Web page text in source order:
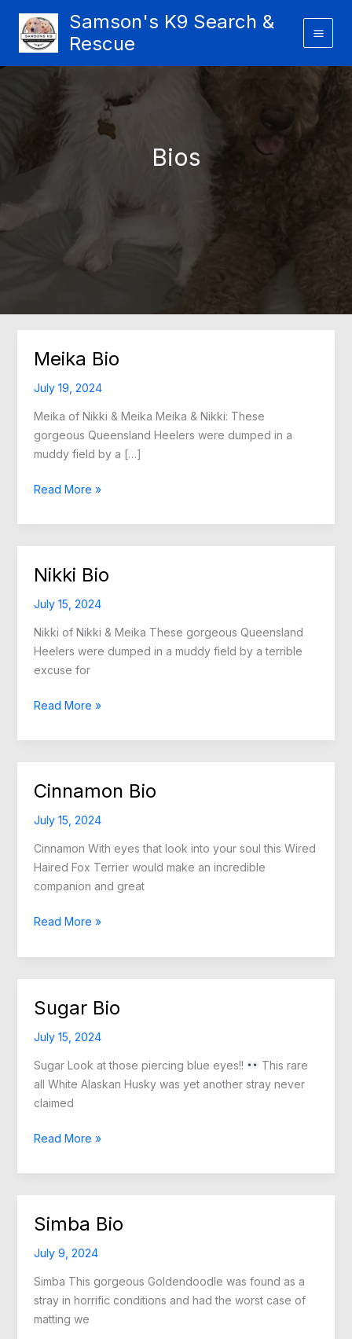
content
Samson's K9 Search &
Rescue
Bios
Meika Bio
July 19, 2024
Meika of Nikki & Meika Meika & Nikki: These
gorgeous Queensland Heelers were dumped in a
muddy field by a […]
Meika
Read More »
Nikki Bio
July 15, 2024
Nikki of Nikki & Meika These gorgeous Queensland
Heelers were dumped in a muddy field by a terrible
excuse for
Nikki
Read More »
Cinnamon Bio
July 15, 2024
Cinnamon With eyes that look into your soul this Wired
Haired Fox Terrier would make an incredible
companion and great
Cinnamon
Read More »
Sugar Bio
July 15, 2024
Sugar Look at those piercing blue eyes!!
This rare
all White Alaskan Husky was yet another stray never
claimed
Sugar
Read More »
Simba Bio
July 9, 2024
Simba This gorgeous Goldendoodle was found as a
stray in horrific conditions and had the worst case of
matting we